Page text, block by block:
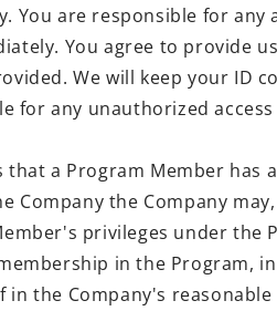
are responsible for
You agree to provide
We will keep your ID
for any unauthorized
that a Program Member
the Company
privileges under the
in the Program,
the Company's